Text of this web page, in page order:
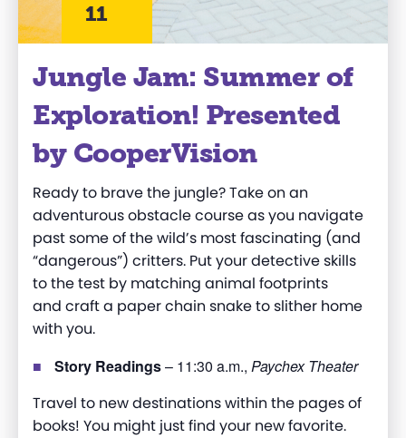
11
Jungle Jam: Summer of
Exploration! Presented
by CooperVision
Ready to brave the jungle? Take on an
adventurous obstacle course as you navigate
past some of the wild’s most fascinating (and
“dangerous”) critters. Put your detective skills
to the test by matching animal footprints
and crafta paper chain snake to slither home
with you.
Story Readings– 11:30 a.m., Paychex Theater
Travel to new destinations within the pages of
books! You might just find your new favorite.